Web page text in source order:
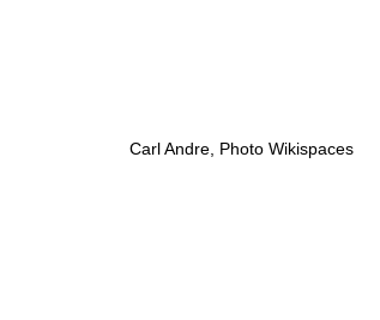
Carl Andre, Photo Wikispaces